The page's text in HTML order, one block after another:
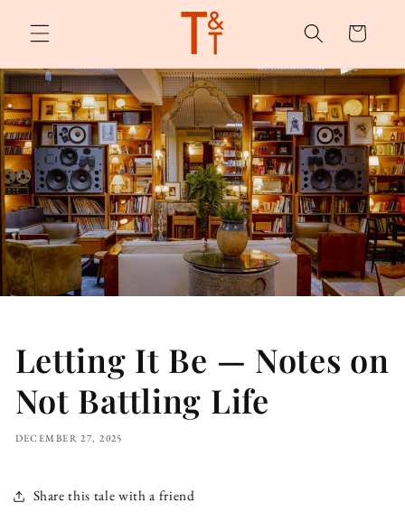
content
Cart
Letting It Be — Notes on
Not Battling Life
DECEMBER 27, 2025
Share this tale with a friend